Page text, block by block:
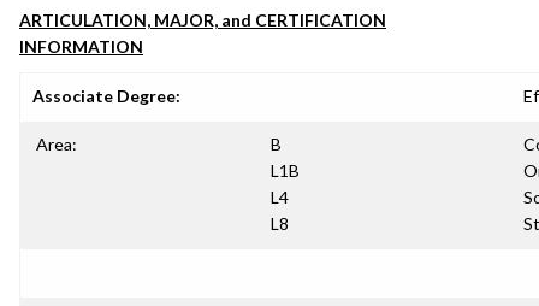
ARTICULATION, MAJOR, and CERTIFICATION
INFORMATION
Associate Degree:
Area:
B
L1B
L4
L8